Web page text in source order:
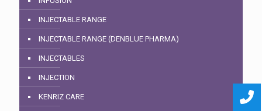
INJECTABLE RANGE
INJECTABLE RANGE (DENBLUE PHARMA)
INJECTABLES
INJECTION
KENRIZ CARE